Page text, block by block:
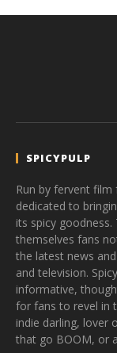
SPICYPULP
Run by fervent film
dedicated to
its spicy
themselves fans
the latest news
and television.
informative,
for fans to revel in
indie darling, lover
that go BOOM, or